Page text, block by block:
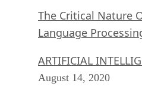
The Critical Nature
Language
ARTIFICIAL
August 14, 2020